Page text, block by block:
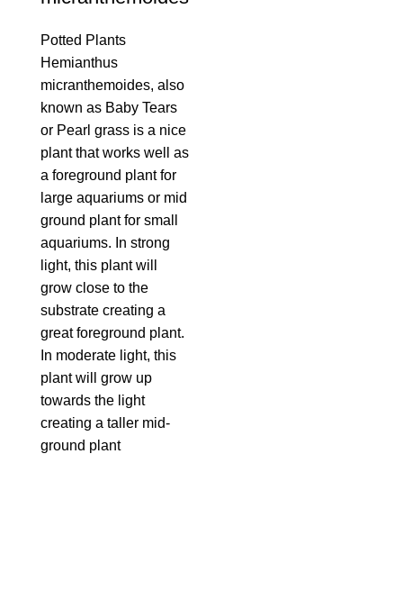
Potted Plants
Hemianthus
micranthemoides, also
known as Baby Tears
or Pearl grass is a nice
plant that works well as
a foreground plant for
large aquariums or mid
ground plant for small
aquariums. In strong
light, this plant will
grow close to the
substrate creating a
great foreground plant.
In moderate light, this
plant will grow up
towards the light
creating a taller mid-
ground plant